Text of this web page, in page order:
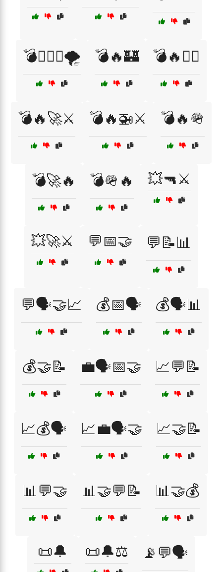
💣🏴‍☠️⚓🌪️ 💣🔥🏰 💣🔥🏴‍☠️
💣🔥🚀⚔️ 💣🔥🚁⚔️ 💣🔥🪖
💣🚀🔥 💣🪖🔥 💥🔫⚔️
💥🚀⚔️ 💬📅🤝 💬📝📊
💬🗣️🤝📈 💰📅🗣️ 💰🗣️📊
💰🤝📝 💼🗣️📅🤝 📈💬📝
📈💰🗣️ 📈💼🗣️🤝 📈🤝📝
📊💬🤝 📊🤝💬📝 📊🤝💰
📜🔔 📜🔔⚖️ 📡💬🗣️